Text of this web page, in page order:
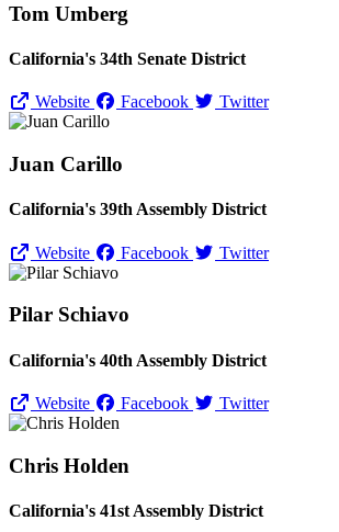
Tom Umberg
California's 34th Senate District
Website Facebook Twitter
Juan Carillo
California's 39th Assembly District
Website Facebook Twitter
Pilar Schiavo
California's 40th Assembly District
Website Facebook Twitter
Chris Holden
California's 41st Assembly District